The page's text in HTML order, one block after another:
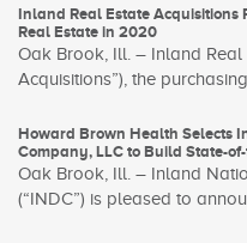
Inland Real Estate Acquisitions
Real Estate in 2020
Oak Brook, Ill. – Inland Real
Acquisitions”), the
Howard Brown Health Selects
Company, LLC to Build State-
Oak Brook, Ill. – Inland
(“INDC”) is pleased to